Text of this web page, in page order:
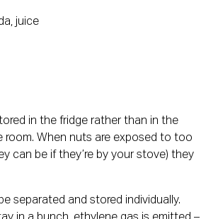
juice
in the fridge rather than in the
room. When nuts are exposed to too
can be if they’re by your stove) they
separated and stored individually.